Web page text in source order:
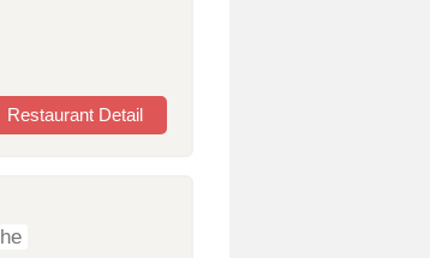
Restaurant Detail